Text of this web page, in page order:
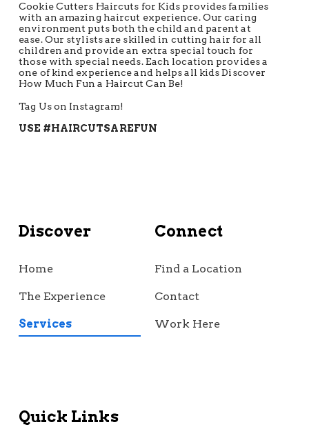
Cookie Cutters Haircuts for Kids provides families
with an amazing haircut experience. Our caring
environment puts both the child and parent at
ease. Our stylists are skilled in cutting hair for all
children and provide an extra special touch for
those with special needs. Each location provides a
one of kind experience and helps all kids Discover
How Much Fun a Haircut Can Be!
Tag Us on Instagram!
USE #HAIRCUTSAREFUN
Discover
Home
The Experience
Services
Connect
Find a Location
Contact
Work Here
Quick Links